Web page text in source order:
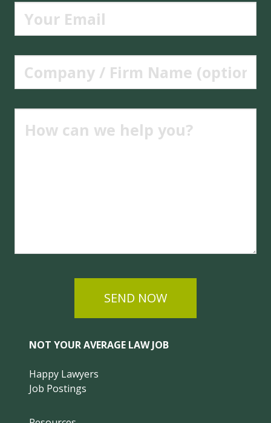
SEND NOW
NOT YOUR AVERAGE LAW JOB
Happy Lawyers
Job Postings